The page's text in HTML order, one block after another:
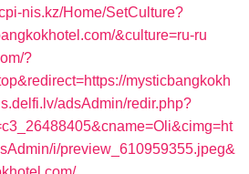
nis.kz/Home/SetCulture?
&culture=ru-ru
?
mysticbangkokh
adsAdmin/redir.php?
i/preview_610959355.jpeg&